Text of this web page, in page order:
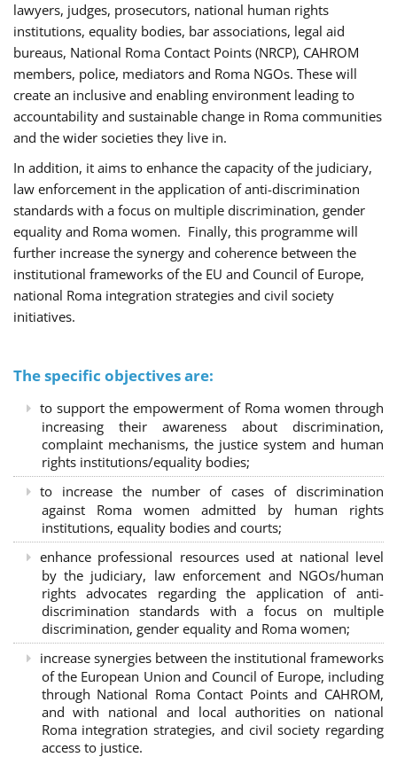
lawyers, judges, prosecutors, national human rights
institutions, equality bodies, bar associations, legal aid
bureaus, National Roma Contact Points (NRCP), CAHROM
members, police, mediators and Roma NGOs. These will
create an inclusive and enabling environment leading to
accountability and sustainable change in Roma communities
and the wider societies they live in.
In addition, it aims to enhance the capacity of the judiciary,
law enforcement in the application of anti-discrimination
standards with a focus on multiple discrimination, gender
equality and Roma women. Finally, this programme will
further increase the synergy and coherence between the
institutional frameworks of the EU and Council of Europe,
national Roma integration strategies and civil society
initiatives.
The specific objectives are:
to support the empowerment of Roma women through
increasing their awareness about discrimination,
complaint mechanisms, the justice system and human
rights institutions/equality bodies;
to increase the number of cases of discrimination
against Roma women admitted by human rights
institutions, equality bodies and courts;
enhance professional resources used at national level
by the judiciary, law enforcement and NGOs/human
rights advocates regarding the application of anti-
discrimination standards with a focus on multiple
discrimination, gender equality and Roma women;
increase synergies between the institutional frameworks
of the European Union and Council of Europe, including
through National Roma Contact Points and CAHROM,
and with national and local authorities on national
Roma integration strategies, and civil society regarding
access to justice.